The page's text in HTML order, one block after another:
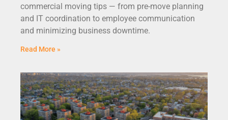
commercial moving tips — from pre-move planning
and IT coordination to employee communication
and minimizing business downtime.
Read More »